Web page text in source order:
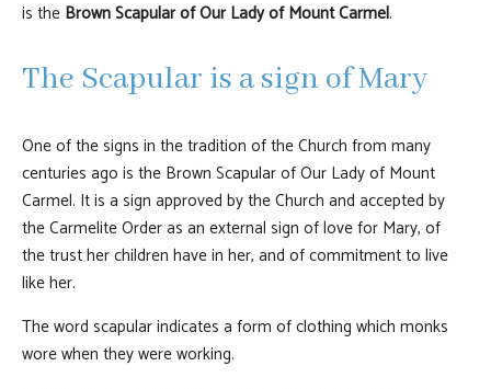
is the Brown Scapular of Our Lady of Mount Carmel.
The Scapular is a sign of Mary
One of the signs in the tradition of the Church from many
centuries ago is the Brown Scapular of Our Lady of Mount
Carmel. It is a sign approved by the Church and accepted by
the Carmelite Order as an external sign of love for Mary, of
the trust her children have in her, and of commitment to live
like her.
The word scapular indicates a form of clothing which monks
wore when they were working.